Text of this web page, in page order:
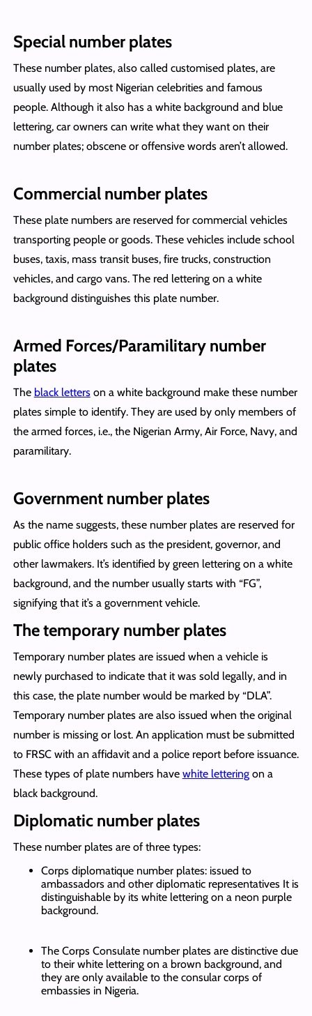
Special number plates
These number plates, also called customised plates, are
usually used by most Nigerian celebrities and famous
people. Although it also has a white background and blue
lettering, car owners can write what they want on their
number plates; obscene or offensive words aren’t allowed.
Commercial number plates
These plate numbers are reserved for commercial vehicles
transporting people or goods. These vehicles include school
buses, taxis, mass transit buses, fire trucks, construction
vehicles, and cargo vans. The red lettering on a white
background distinguishes this plate number.
Armed Forces/Paramilitary number
plates
The black letterson a white background make these number
plates simple to identify. They are used by only members of
the armed forces, i.e., the Nigerian Army, Air Force, Navy, and
paramilitary.
Government number plates
As the name suggests, these number plates are reserved for
public office holders such as the president, governor, and
other lawmakers. It’s identified by green lettering on a white
background, and the number usually starts with “FG”,
signifying that it’s a government vehicle.
The temporary number plates
Temporary number plates are issued when a vehicle is
newly purchased to indicate that it was sold legally, and in
this case, the plate number would be marked by “DLA”.
Temporary number plates are also issued when the original
number is missing or lost. An application must be submitted
to FRSC with an affidavit and a police report before issuance.
These types of plate numbers have white letteringon a
black background.
Diplomatic number plates
These number plates are of three types:
Corps diplomatique number plates: issued to
ambassadors and other diplomatic representatives It is
distinguishable by its white lettering on a neon purple
background.
The Corps Consulate number plates are distinctive due
to their white lettering on a brown background, and
they are only available to the consular corps of
embassies in Nigeria.